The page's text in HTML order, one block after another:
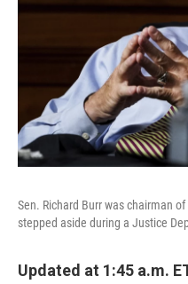
Sen. Richard Burr was chairman
stepped aside during a Justice
Updated at 1:45 a.m.